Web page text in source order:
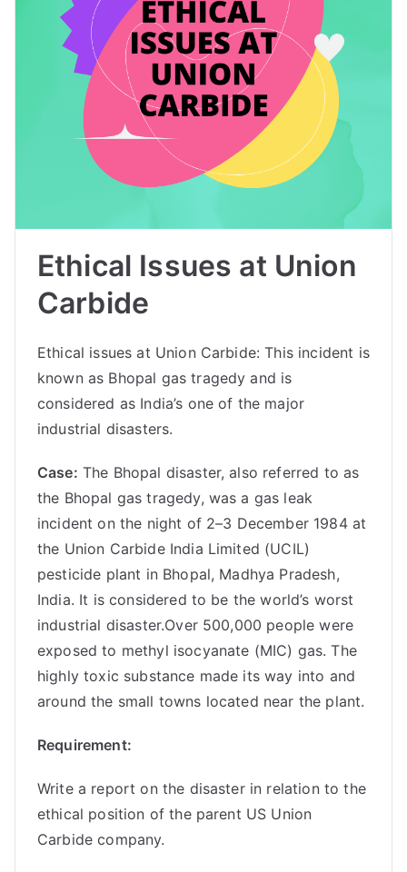
Ethical Issues at Union
Carbide
Ethical issues at Union Carbide: This incident is
known as Bhopal gas tragedy and is
considered as India’s one of the major
industrial disasters.
Case: The Bhopal disaster, also referred to as
the Bhopal gas tragedy, was a gas leak
incident on the night of 2–3 December 1984 at
the Union Carbide India Limited (UCIL)
pesticide plant in Bhopal, Madhya Pradesh,
India. It is considered to be the world’s worst
industrial disaster.Over 500,000 people were
exposed to methyl isocyanate (MIC) gas. The
highly toxic substance made its way into and
around the small towns located near the plant.
Requirement:
Write a report on the disaster in relation to the
ethical position of the parent US Union
Carbide company.